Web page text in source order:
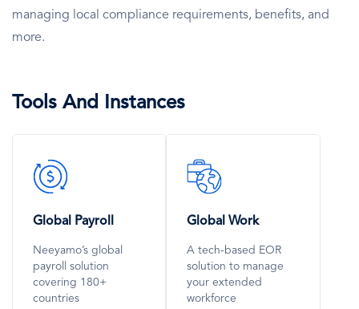
managing local compliance requirements, benefits, and
more.
Tools And Instances
SVG
Icon
Global Payroll
Neeyamo’s global
payroll solution
covering 180+
countries
SVG
Icon
Global Work
A tech-based EOR
solution to manage
your extended
workforce